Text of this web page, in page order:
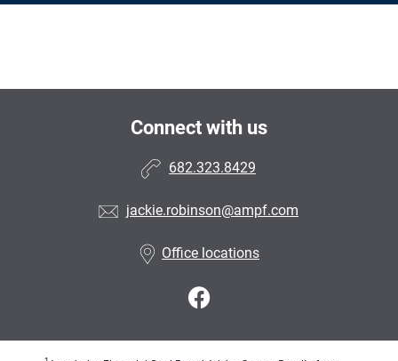
Connect with us
682.323.8429
jackie.robinson@ampf.com
Office locations